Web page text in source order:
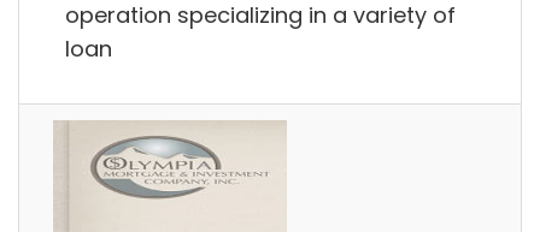
operation specializing in a variety of
loan